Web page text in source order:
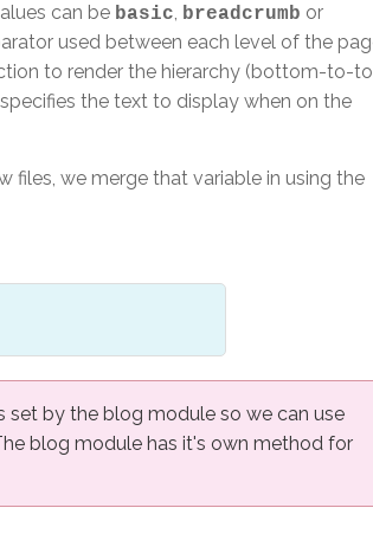
can be basic, breadcrumb or
used between each level of the
to render the hierarchy (bottom-to-
the text to display when on the
files, we merge that variable in using the
set by the blog module so we can use
blog module has it's own method for